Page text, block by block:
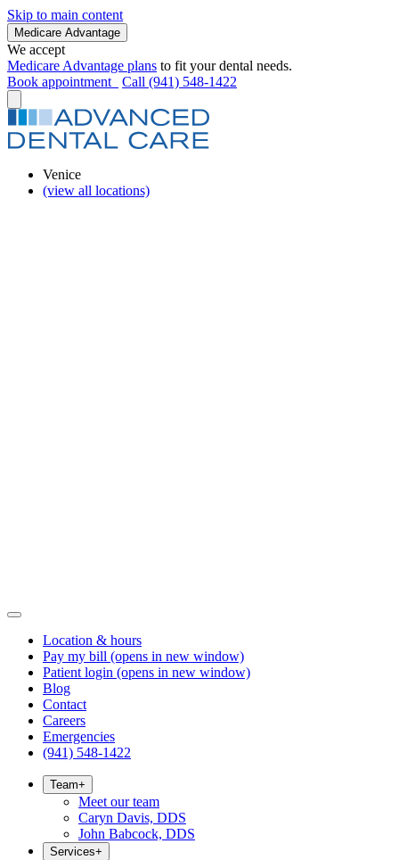
Skip to main content
Medicare Advantage
We accept
Medicare Advantage plans to fit your dental needs.
Book appointment
Call (941) 548-1422
Venice
(view all locations)
Location & hours
Pay my bill (opens in new window)
Patient login (opens in new window)
Blog
Contact
Careers
Emergencies
(941) 548-1422
Team+
Meet our team
Caryn Davis, DDS
John Babcock, DDS
Services+